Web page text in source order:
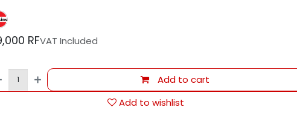
RFVAT Included
Add to cart
Add to wishlist